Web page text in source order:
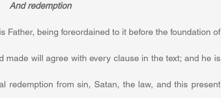
And redemption
Father, being foreordained to it before the foundation of
made will agree with every clause in the text; and he is
redemption from sin, Satan, the law, and this present